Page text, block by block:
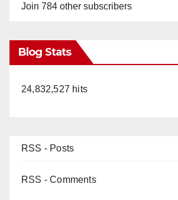
Join 784 other subscribers
Blog Stats
24,832,527 hits
RSS - Posts
RSS - Comments